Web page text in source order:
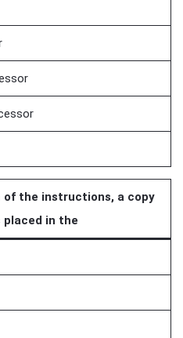
of the instructions, a copy
is placed in the